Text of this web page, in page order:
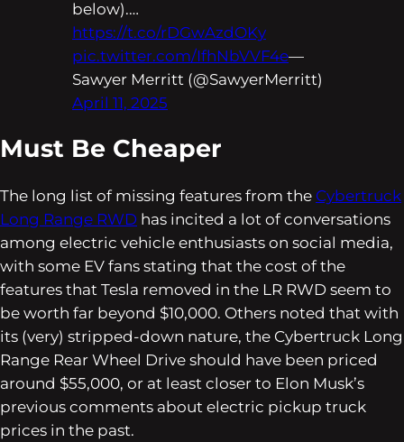
below).…
https://t.co/rDGwAzdOKy
pic.twitter.com/IfhNbVVF4e—
Sawyer Merritt (@SawyerMerritt)
April 11, 2025
Must Be Cheaper
The long list of missing features from the Cybertruck
Long Range RWD has incited a lot of conversations
among electric vehicle enthusiasts on social media,
with some EV fans stating that the cost of the
features that Tesla removed in the LR RWD seem to
be worth far beyond $10,000. Others noted that with
its (very) stripped-down nature, the Cybertruck Long
Range Rear Wheel Drive should have been priced
around $55,000, or at least closer to Elon Musk’s
previous comments about electric pickup truck
prices in the past.